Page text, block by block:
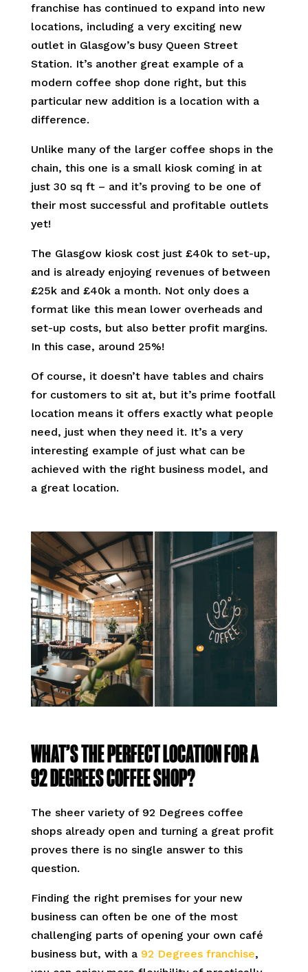
franchise has continued to expand into new
locations, including a very exciting new
outlet in Glasgow’s busy Queen Street
Station. It’s another great example of a
modern coffee shop done right, but this
particular new addition is a location with a
difference.
Unlike many of the larger coffee shops in the
chain, this one is a small kiosk coming in at
just 30 sq ft – and it’s proving to be one of
their most successful and profitable outlets
yet!
The Glasgow kiosk cost just £40k to set-up,
and is already enjoying revenues of between
£25k and £40k a month. Not only does a
format like this mean lower overheads and
set-up costs, but also better profit margins.
In this case, around 25%!
Of course, it doesn’t have tables and chairs
for customers to sit at, but it’s prime footfall
location means it offers exactly what people
need, just when they need it. It’s a very
interesting example of just what can be
achieved with the right business model, and
a great location.
WHAT’S THE PERFECT LOCATION FOR A
92 DEGREES COFFEE SHOP?
The sheer variety of 92 Degrees coffee
shops already open and turning a great profit
proves there is no single answer to this
question.
Finding the right premises for your new
business can often be one of the most
challenging parts of opening your own café
business but, with a 92 Degrees franchise,